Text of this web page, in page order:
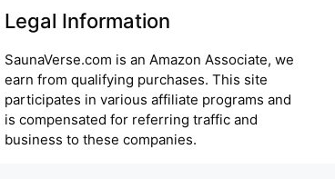
Legal Information
SaunaVerse.com is an Amazon Associate, we
earn from qualifying purchases. This site
participates in various affiliate programs and
is compensated for referring traffic and
business to these companies.